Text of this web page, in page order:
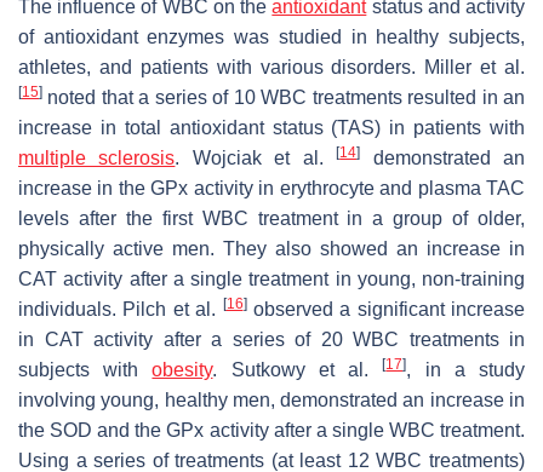
The influence of WBC on theantioxidantstatus and activity
of antioxidant enzymes was studied in healthy subjects,
athletes, and patients with various disorders. Miller et al.
[15] noted that a series of 10 WBC treatments resulted in an
increase in total antioxidant status (TAS) in patients with
multiple sclerosis. Wojciak et al.[14]
demonstrated an
increase in the GPx activity in erythrocyte and plasma TAC
levels after the first WBC treatment in a group of older,
physically active men. They also showed an increase in
CAT activity after a single treatment in young, non-training
individuals. Pilch et al.
[16]observed a significant increase
in CAT activity after a series of 20 WBC treatments in
subjects withobesity. Sutkowy et al.[17], in a study
involving young, healthy men, demonstrated an increase in
the SOD and the GPx activity after a single WBC treatment.
Using a series of treatments (at least 12 WBC treatments)